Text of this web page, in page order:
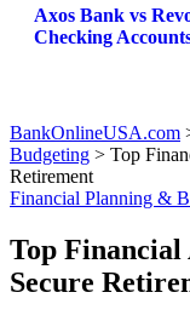
Axos Bank vs
Checking
BankOnlineUSA.com
Budgeting > Top
Retirement
Financial Planning &
Top Financial
Secure